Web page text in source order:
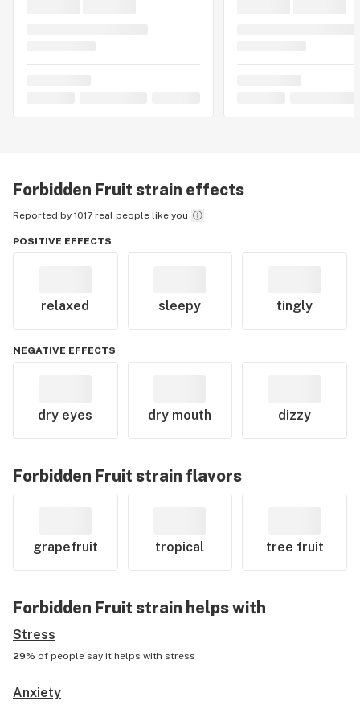
Forbidden Fruit strain effects
Reported by 1017 real people like you
POSITIVE EFFECTS
relaxed sleepy tingly
NEGATIVE EFFECTS
dry eyes dry mouth dizzy
Forbidden Fruit strain flavors
grapefruit tropical tree fruit
Forbidden Fruit strain helps with
Stress
29% of people say it helps with stress
Anxiety